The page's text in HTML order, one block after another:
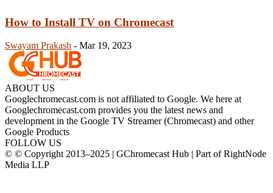
How to Install TV on Chromecast
Swayam Prakash - Mar 19, 2023
ABOUT US
Googlechromecast.com is not affiliated to Google. We here at
Googlechromecast.com provides you the latest news and
development in the Google TV Streamer (Chromecast) and other
Google Products
FOLLOW US
© © Copyright 2013–2025 | GChromecast Hub | Part of RightNode
Media LLP